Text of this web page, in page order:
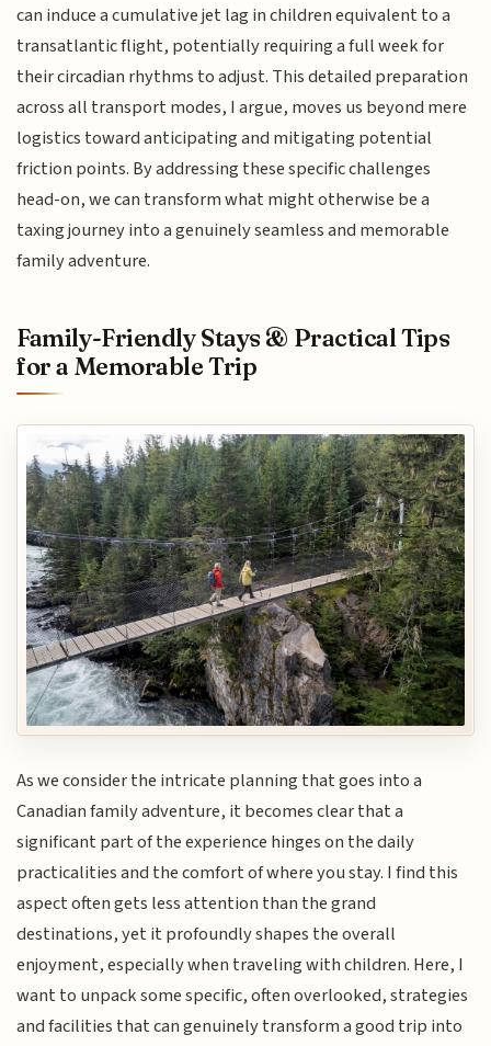
can induce a cumulative jet lag in children equivalent to a
transatlantic flight, potentially requiring a full week for
their circadian rhythms to adjust. This detailed preparation
across all transport modes, I argue, moves us beyond mere
logistics toward anticipating and mitigating potential
friction points. By addressing these specific challenges
head-on, we can transform what might otherwise be a
taxing journey into a genuinely seamless and memorable
family adventure.
Family-Friendly Stays & Practical Tips
for a Memorable Trip
As we consider the intricate planning that goes into a
Canadian family adventure, it becomes clear that a
significant part of the experience hinges on the daily
practicalities and the comfort of where you stay. I find this
aspect often gets less attention than the grand
destinations, yet it profoundly shapes the overall
enjoyment, especially when traveling with children. Here, I
want to unpack some specific, often overlooked, strategies
and facilities that can genuinely transform a good trip into